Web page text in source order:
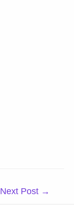
Next Post →